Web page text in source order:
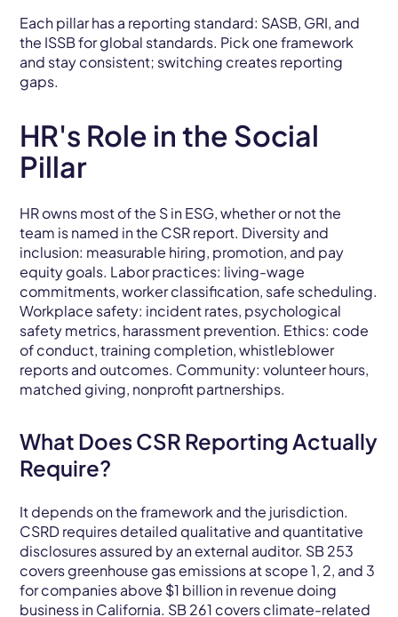
Each pillar has a reporting standard: SASB, GRI, and
the ISSB for global standards. Pick one framework
and stay consistent; switching creates reporting
gaps.
HR's Role in the Social
Pillar
HR owns most of the S in ESG, whether or not the
team is named in the CSR report. Diversity and
inclusion: measurable hiring, promotion, and pay
equity goals. Labor practices: living-wage
commitments, worker classification, safe scheduling.
Workplace safety: incident rates, psychological
safety metrics, harassment prevention. Ethics: code
of conduct, training completion, whistleblower
reports and outcomes. Community: volunteer hours,
matched giving, nonprofit partnerships.
What Does CSR Reporting Actually
Require?
It depends on the framework and the jurisdiction.
CSRD requires detailed qualitative and quantitative
disclosures assured by an external auditor. SB 253
covers greenhouse gas emissions at scope 1, 2, and 3
for companies above $1 billion in revenue doing
business in California. SB 261 covers climate-related